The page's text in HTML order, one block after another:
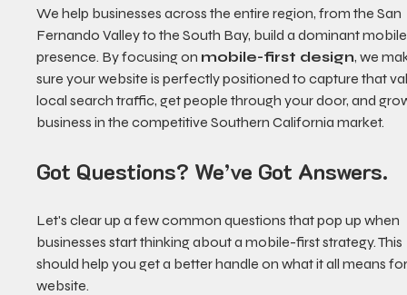
We help businesses across the entire region, from the San
Fernando Valley to the South Bay, build a dominant
presence. By focusing on mobile-first design, we
sure your website is perfectly positioned to capture that
local search traffic, get people through your door, and
business in the competitive Southern California market.
Got Questions? We’ve Got Answers.
Let's clear up a few common questions that pop up when
businesses start thinking about a mobile-first strategy. This
should help you get a better handle on what it all means
website.